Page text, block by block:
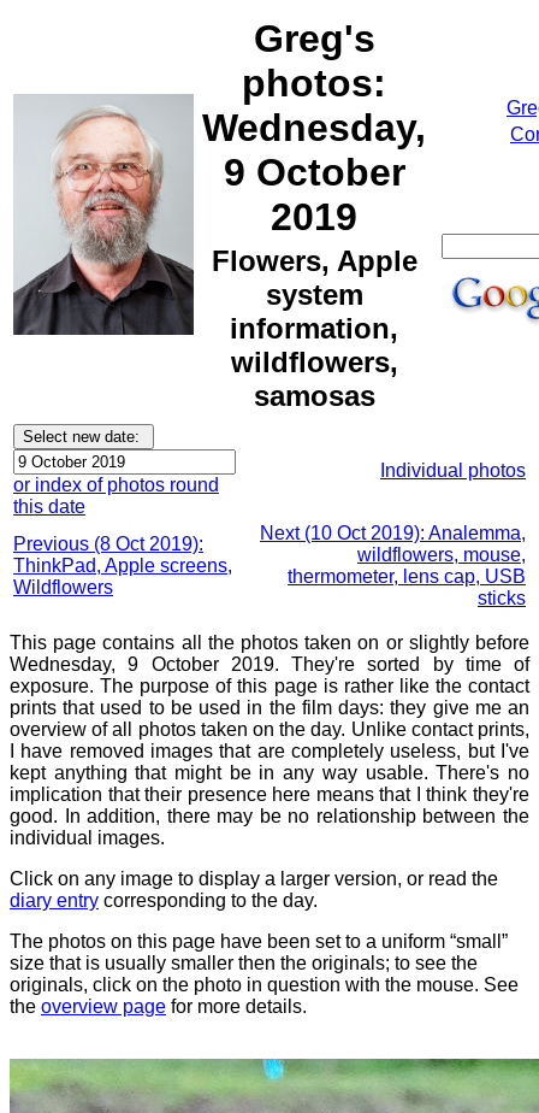
Greg's
photos:
Wednesday,
9 October
2019
Flowers, Apple
system
information,
wildflowers,
samosas
or index of photos round
this date
Individual photos
Previous (8 Oct 2019):
ThinkPad, Apple screens,
Wildflowers
Next (10 Oct 2019): Analemma,
wildflowers, mouse,
thermometer, lens cap, USB
sticks
This page contains all the photos taken on or slightly before
Wednesday, 9 October 2019. They're sorted by time of
exposure. The purpose of this page is rather like the contact
prints that used to be used in the film days: they give me an
overview of all photos taken on the day. Unlike contact prints,
I have removed images that are completely useless, but I've
kept anything that might be in any way usable. There's no
implication that their presence here means that I think they're
good. In addition, there may be no relationship between the
individual images.
Click on any image to display a larger version, or read the
diary entry corresponding to the day.
The photos on this page have been set to a uniform “small”
size that is usually smaller then the originals; to see the
originals, click on the photo in question with the mouse. See
the overview page for more details.